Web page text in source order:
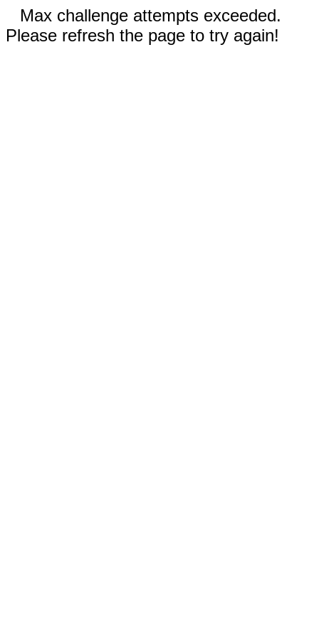
Max challenge attempts exceeded.
Please refresh the page to try again!